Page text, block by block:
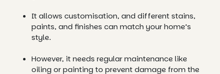
It allows customisation, and different stains,
paints, and finishes can match your home’s
style.
However, it needs regular maintenance like
oiling or painting to prevent damage from the